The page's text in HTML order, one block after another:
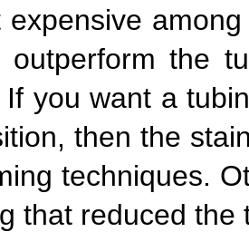
expensive
outperform the
If you want a
then the
techniques.
that reduced